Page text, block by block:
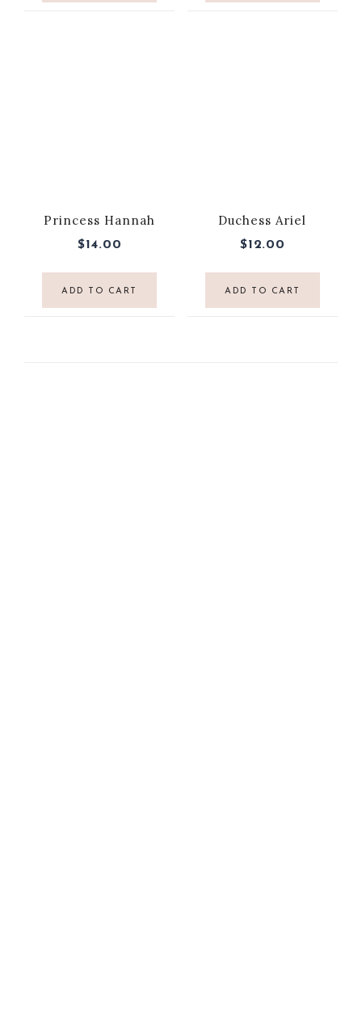
Princess Hannah
$14.00
ADD TO CART
Duchess Ariel
$12.00
ADD TO CART